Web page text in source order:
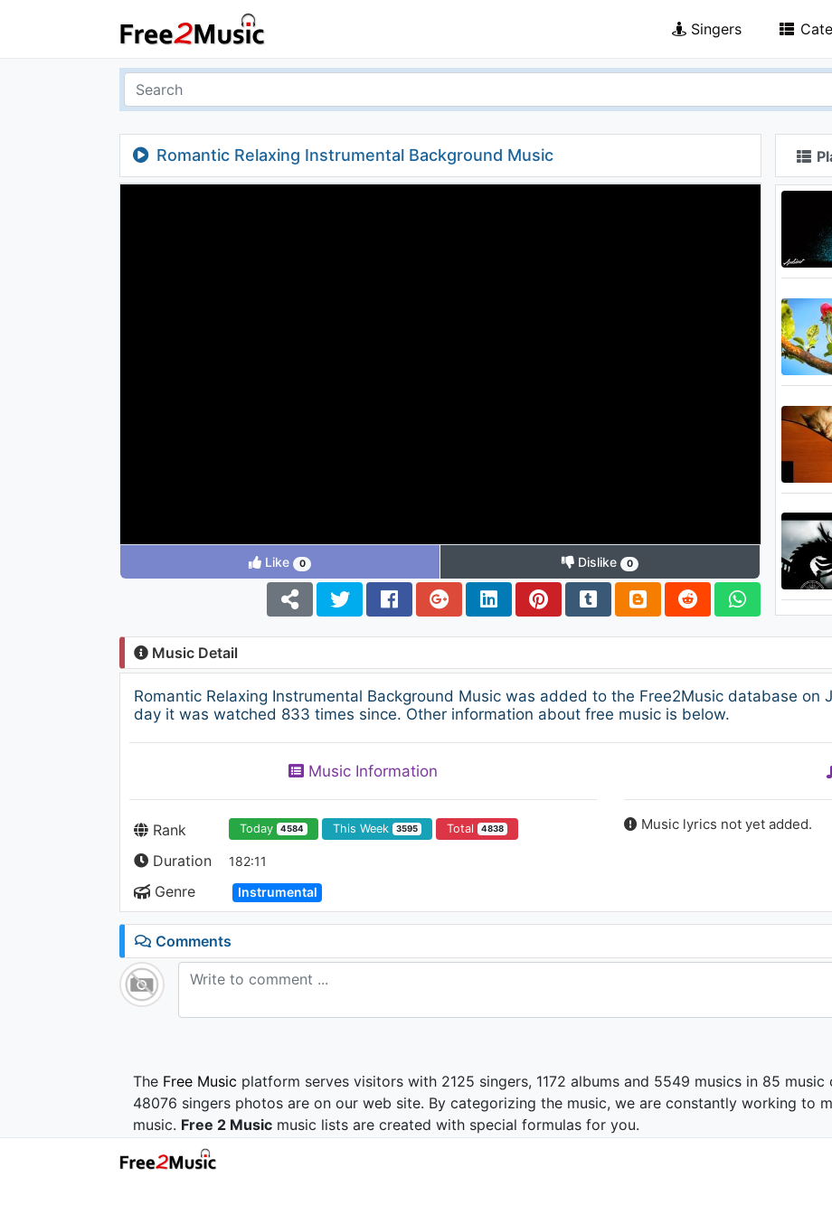
Singers
Romantic Relaxing Instrumental Background Music
Like 0 Dislike 0
Music Detail
Romantic Relaxing Instrumental Background Music was added to the Free2Music database on
day it was watched 833 times since. Other information about free music is below.
Music Information
Rank Today 4584 This Week 3595 Total 4838
Duration 182:11
Genre Instrumental
Music lyrics not yet added.
Comments
The Free Music platform serves visitors with 2125 singers, 1172 albums and 5549 musics in 85
48076 singers photos are on our web site. By categorizing the music, we are constantly working to
music. Free 2 Music music lists are created with special formulas for you.